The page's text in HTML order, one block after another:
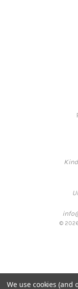
©
We use cookies